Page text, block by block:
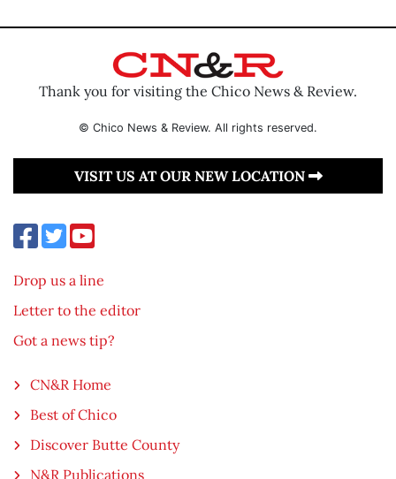
Thank you for visiting the Chico News & Review.
© Chico News & Review. All rights reserved.
VISIT US AT OUR NEW LOCATION
Drop us a line
Letter to the editor
Got a news tip?
CN&R Home
Best of Chico
Discover Butte County
N&R Publications